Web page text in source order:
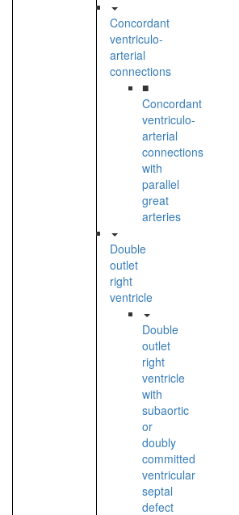
Concordant
ventriculo-
arterial
connections
■
Concordant
ventriculo-
arterial
connections
with
parallel
great
arteries
Double
outlet
right
ventricle
Double
outlet
right
ventricle
with
subaortic
or
doubly
committed
ventricular
septal
defect